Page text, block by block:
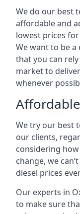
We do our best
affordable and
lowest prices
We want to be
that you can
market to
whenever
We try our best
our clients,
considering
change, we
diesel prices
Our experts in
to make sure